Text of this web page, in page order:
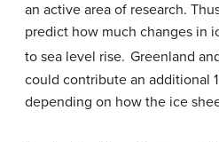
an active area of research.
predict how much changes in
to sea level rise. Greenland
could contribute an additional
depending on how the ice